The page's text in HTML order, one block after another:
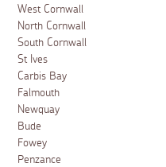
West Cornwall
North Cornwall
South Cornwall
St Ives
Carbis Bay
Falmouth
Newquay
Bude
Fowey
Penzance